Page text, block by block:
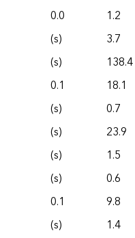
0.0 1.2
(s) 3.7
(s) 138.4
0.1 18.1
(s) 0.7
(s) 23.9
(s) 1.5
(s) 0.6
0.1 9.8
(s) 1.4